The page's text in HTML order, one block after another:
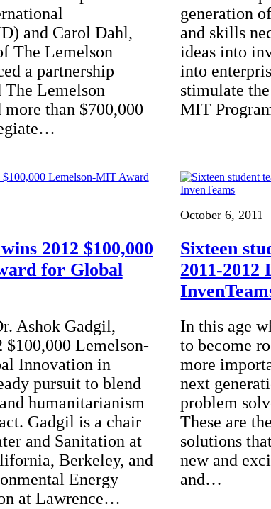
and Carol Dahl,
The Lemelson
a partnership
The Lemelson
than $700,000
generation
and skills
ideas into
into
stimulate
MIT
2012 $100,000
for Global
Ashok Gadgil,
Lemelson-
Innovation in
pursuit to blend
humanitarianism
Gadgil is a chair
and Sanitation at
Berkeley, and
Energy
at Lawrence…
October 6, 2011
Sixteen
2011-
In this age
to become
more
next
problem
These are
solutions
new and
and…